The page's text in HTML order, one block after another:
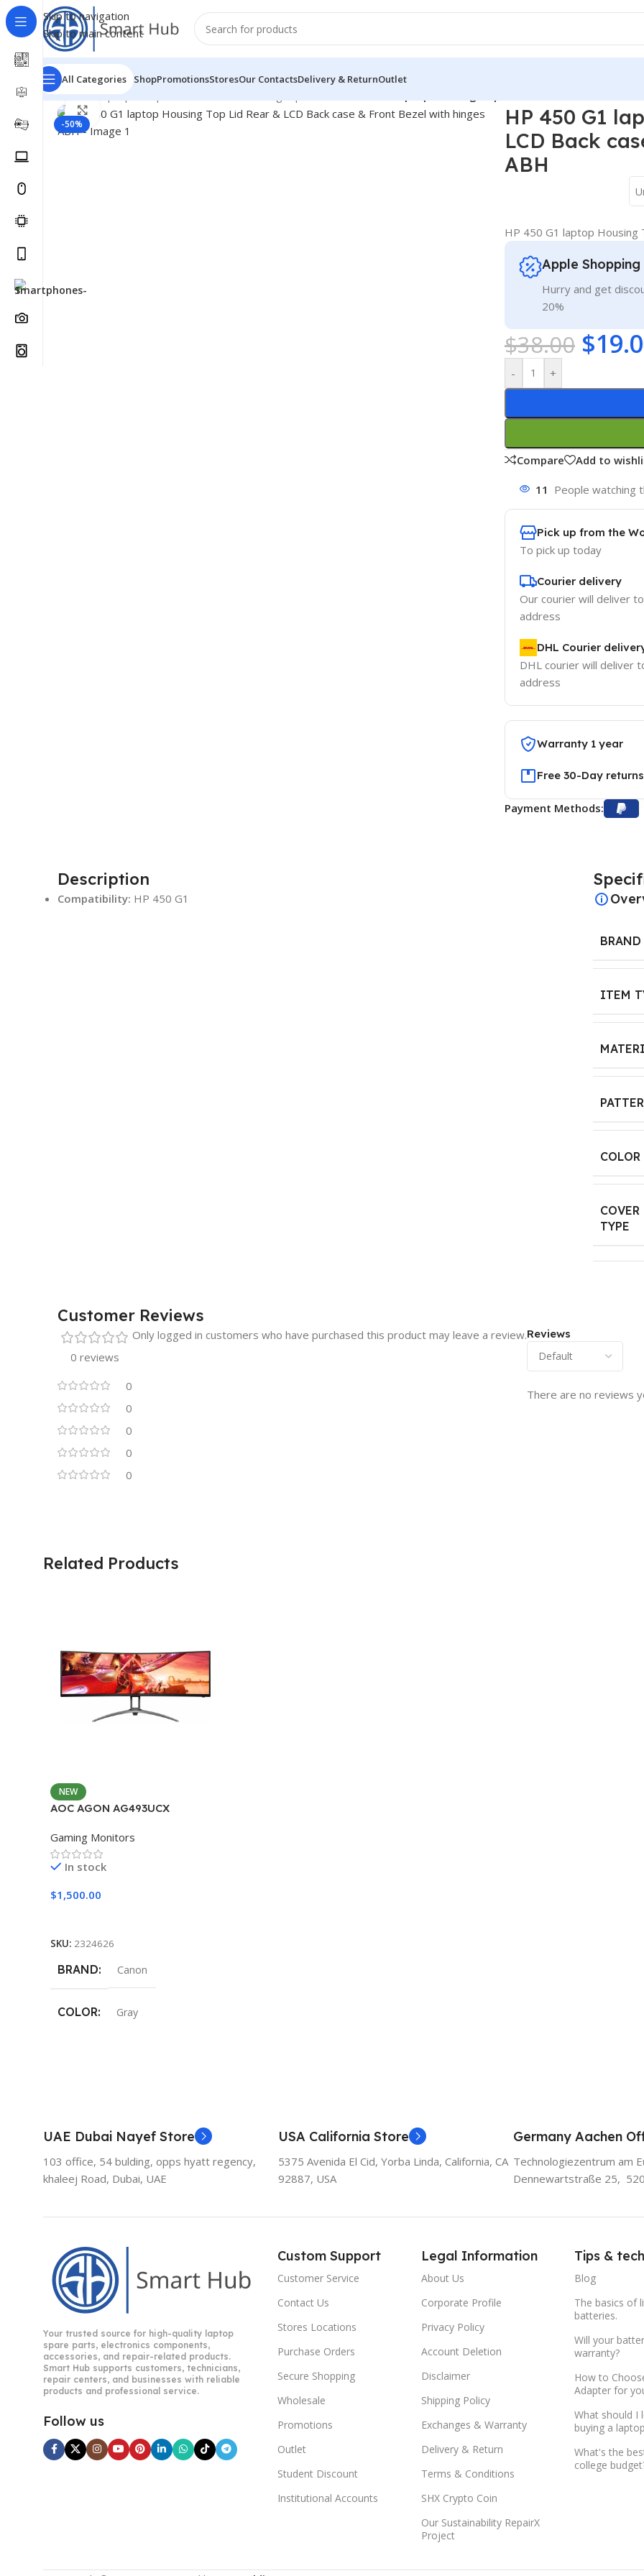
Skip to navigation
Skip to main content
All Categories ShopPromotionsStoresOur ContactsDelivery & ReturnOutlet
Home/- Laptop Components
-50%
Click to enlarge
HP 450 G1
LCD Back
ABH
HP 450 G1 laptop Housing
Apple
Hurry and get
20%
$38.00 $
- +
Compare Add to
11 People watching
Pick up from the
To pick up today
Courier delivery
Our courier will deliver
address
DHL Courier
DHL courier will deliver
address
Warranty 1 year
Free 30-Day returns
Payment Methods:
Description
Compatibility: HP 450 G1
BRAND
ITEM
COLOR
COVER
TYPE
Customer Reviews
0 reviews
0
0
0
0
0
Reviews
There are no reviews
Only logged in customers who have purchased this product may leave a review.
Related Products
NEW
AOC AGON AG493UCX
Gaming Monitors
In stock
$1,500.00
SKU: 2324626
BRAND Canon
COLOR Gray
UAE Dubai Nayef Store
103 office, 54 bulding, opps hyatt regency,
khaleej Road, Dubai, UAE
USA California Store
5375 Avenida El Cid, Yorba Linda, California, CA
92887, USA
Germany Aachen
Technologiezentrum am
Dennewartstraße 25,
Your trusted source for high-quality laptop
spare parts, electronics components,
accessories, and repair-related products.
Smart Hub supports customers, technicians,
repair centers, and businesses with reliable
products and professional service.
Follow us
Custom Support
Customer Service
Contact Us
Stores Locations
Purchase Orders
Secure Shopping
Wholesale
Promotions
Outlet
Student Discount
Institutional Accounts
Legal Information
About Us
Corporate Profile
Privacy Policy
Account Deletion
Disclaimer
Shipping Policy
Exchanges & Warranty
Delivery & Return
Terms & Conditions
SHX Crypto Coin
Our Sustainability RepairX
Project
Tips & tech
Blog
The basics of
batteries.
Will your
warranty?
How to
Adapter for
What should I
buying a
What's the
college